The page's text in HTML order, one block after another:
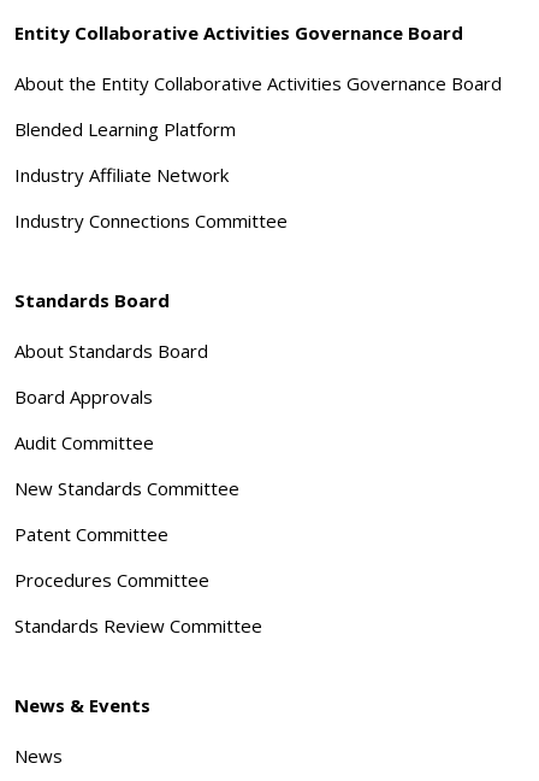
Entity Collaborative Activities Governance Board
About the Entity Collaborative Activities Governance Board
Blended Learning Platform
Industry Affiliate Network
Industry Connections Committee
Standards Board
About Standards Board
Board Approvals
Audit Committee
New Standards Committee
Patent Committee
Procedures Committee
Standards Review Committee
News & Events
News